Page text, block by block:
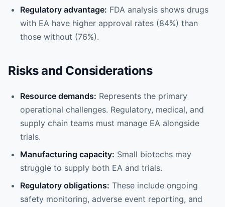
Regulatory advantage: FDA analysis shows drugs
with EA have higher approval rates (84%) than
those without (76%).
Risks and Considerations
Resource demands: Represents the primary
operational challenges. Regulatory, medical, and
supply chain teams must manage EA alongside
trials.
Manufacturing capacity: Small biotechs may
struggle to supply both EA and trials.
Regulatory obligations: These include ongoing
safety monitoring, adverse event reporting, and